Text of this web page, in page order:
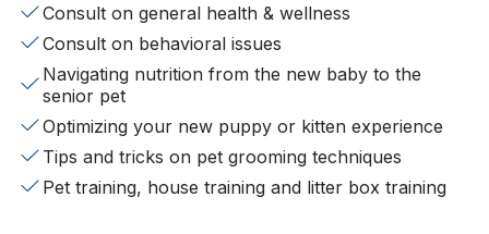
Consult on general health & wellness
Consult on behavioral issues
Navigating nutrition from the new baby to the
senior pet
Optimizing your new puppy or kitten experience
Tips and tricks on pet grooming techniques
Pet training, house training and litter box training